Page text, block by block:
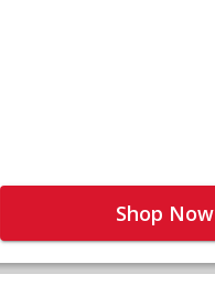
Shop Now